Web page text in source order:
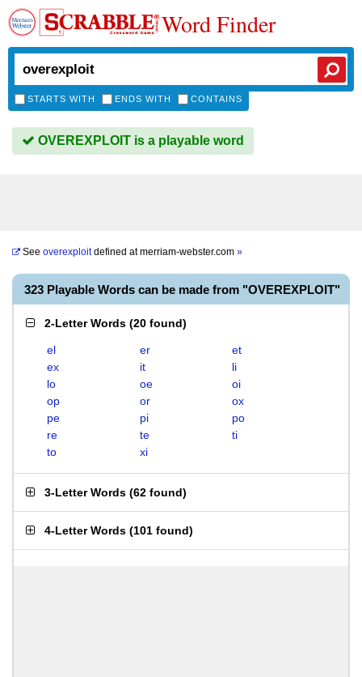
Word Finder
STARTS WITH ENDS WITH CONTAINS
OVEREXPLOIT is a playable word
See overexploitdefined atmerriam-webster.com »
323 Playable Words can be made from "OVEREXPLOIT"
2-Letter Words (20 found)
el er
et
ex
it
li
lo
oe
oi
op
or
ox
pe
pi
po
re
te
ti
to
xi
3-Letter Words (62 found)
4-Letter Words (101 found)